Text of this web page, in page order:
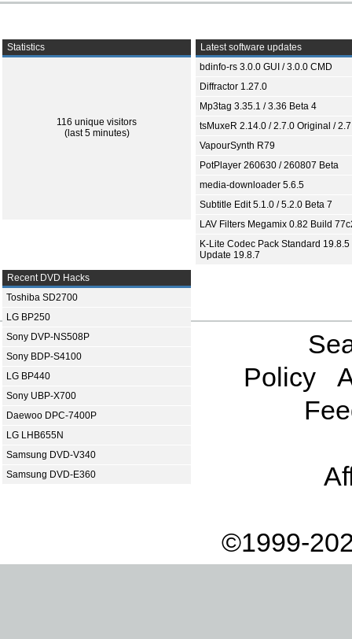
Statistics
116 unique visitors
(last 5 minutes)
Latest software updates
bdinfo-rs 3.0.0 GUI / 3.0.0 CMD
Diffractor 1.27.0
Mp3tag 3.35.1 / 3.36 Beta 4
tsMuxeR 2.14.0 / 2.7.0 Original /
VapourSynth R79
PotPlayer 260630 / 260807 Beta
media-downloader 5.6.5
Subtitle Edit 5.1.0 / 5.2.0 Beta 7
LAV Filters Megamix 0.82 Build
K-Lite Codec Pack Standard 19.8.5
Update 19.8.7
Recent DVD Hacks
Toshiba SD2700
LG BP250
Sony DVP-NS508P
Sony BDP-S4100
LG BP440
Sony UBP-X700
Daewoo DPC-7400P
LG LHB655N
Samsung DVD-V340
Samsung DVD-E360
Policy
©1999-